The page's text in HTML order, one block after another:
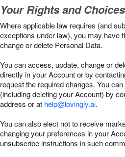
Your Rights and Choices
Where applicable law requires (and
exceptions under law), you may have
change or delete Personal Data.
You can access, update, change or
directly in your Account or by
request the required changes. You
(including deleting your Account) by
address or at help@lovingly.ai.
You can also elect not to receive
changing your preferences in your
unsubscribe instructions in such